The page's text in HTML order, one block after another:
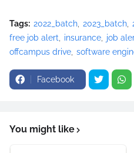
Tags: 2022_batch 2023_batch
free job alert
insurance job
offcampus drive software
Facebook
You might like